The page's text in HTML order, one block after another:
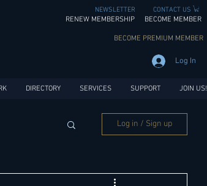
NEWSLETTER CONTACT US
RENEW MEMBERSHIP BECOME MEMBER
BECOME PREMIUM MEMBER
Log In
DIRECTORY SERVICES SUPPORT JOIN US!
Log in / Sign up